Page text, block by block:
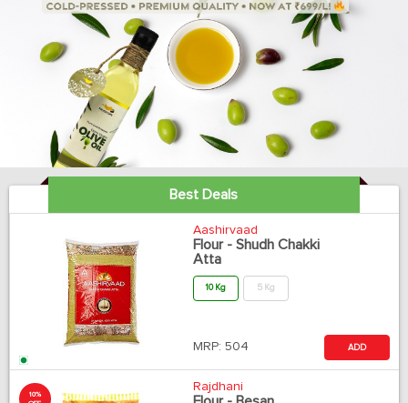
Best Deals
Aashirvaad
Flour - Shudh Chakki
Atta
10 Kg 5 Kg
MRP: 504 ADD
10%
Rajdhani